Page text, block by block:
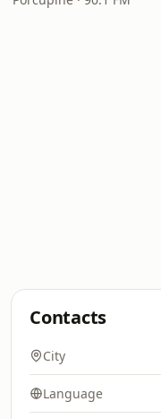
Contacts
City
Language